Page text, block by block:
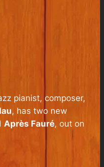
pianist, composer,
, has two new
Après Fauré, out on